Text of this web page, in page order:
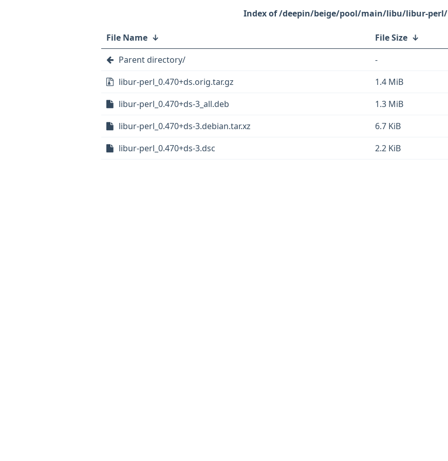
/deepin/beige/pool/main/libu/libur-perl/
File Name ↓ File Size ↓
Parent directory/
-
libur-perl_0.470+ds.orig.tar.gz
1.4 MiB
libur-perl_0.470+ds-3_all.deb
1.3 MiB
libur-perl_0.470+ds-3.debian.tar.xz
6.7 KiB
libur-perl_0.470+ds-3.dsc
2.2 KiB